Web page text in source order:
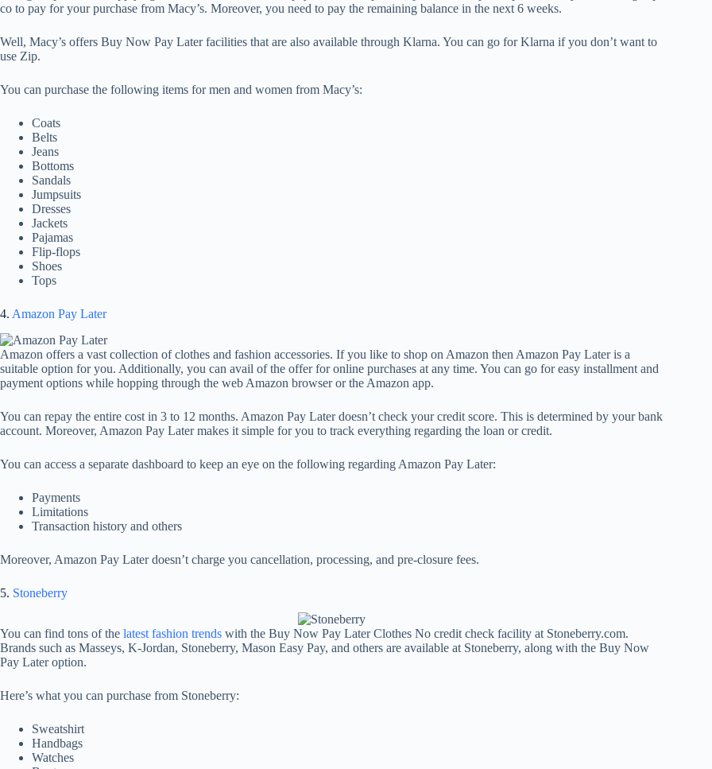
co to pay for your purchase from Macy’s. Moreover, you need to pay the remaining balance in the next 6 weeks.
Well, Macy’s offers Buy Now Pay Later facilities that are also available through Klarna. You can go for Klarna if you don’t want to
use Zip.
You can purchase the following items for men and women from Macy’s:
Coats
Belts
Jeans
Bottoms
Sandals
Jumpsuits
Dresses
Jackets
Pajamas
Flip-flops
Shoes
Tops
4. Amazon Pay Later
Amazon offers a vast collection of clothes and fashion accessories. If you like to shop on Amazon then Amazon Pay Later is a
suitable option for you. Additionally, you can avail of the offer for online purchases at any time. You can go for easy installment and
payment options while hopping through the web Amazon browser or the Amazon app.
You can repay the entire cost in 3 to 12 months. Amazon Pay Later doesn’t check your credit score. This is determined by your bank
account. Moreover, Amazon Pay Later makes it simple for you to track everything regarding the loan or credit.
You can access a separate dashboard to keep an eye on the following regarding Amazon Pay Later:
Payments
Limitations
Transaction history and others
Moreover, Amazon Pay Later doesn’t charge you cancellation, processing, and pre-closure fees.
5. Stoneberry
You can find tons of the latest fashion trends with the Buy Now Pay Later Clothes No credit check facility at Stoneberry.com.
Brands such as Masseys, K-Jordan, Stoneberry, Mason Easy Pay, and others are available at Stoneberry, along with the Buy Now
Pay Later option.
Here’s what you can purchase from Stoneberry:
Sweatshirt
Handbags
Watches